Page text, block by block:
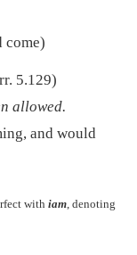
come)
5.129)
allowed.
and would
with iam , denoting